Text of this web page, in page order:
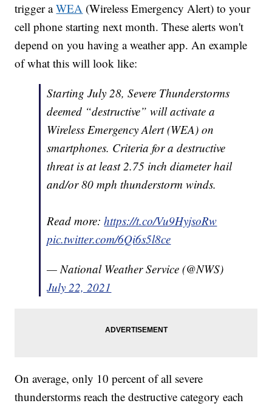
trigger aWEA (Wireless Emergency Alert) to your
cell phone starting next month. These alerts won't
depend on you having a weather app. An example
of what this will look like:
Starting July 28, Severe Thunderstorms
deemed “destructive” will activate a
Wireless Emergency Alert (WEA) on
smartphones. Criteria for a destructive
threat is at least 2.75 inch diameter hail
and/or 80 mph thunderstorm winds.
Read more:https://t.co/Vu9HyjsoRw
pic.twitter.com/6Qi6s5l8ce
— National Weather Service (@NWS)
July 22, 2021
On average, only 10 percent of all severe
thunderstorms reach the destructive category each